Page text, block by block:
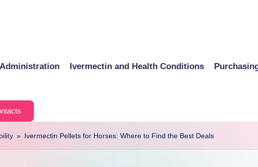
Ivermectin and Health Conditions
» Ivermectin Pellets for Horses: Where to Find the Best Deals